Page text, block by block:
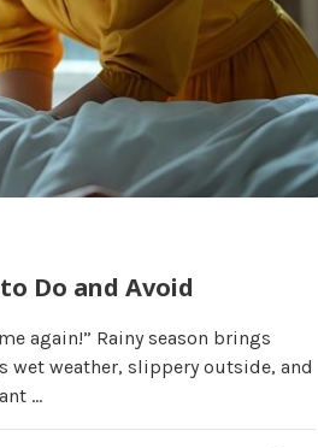
Do and Avoid
again!” Rainy season brings
wet weather, slippery outside, and
…